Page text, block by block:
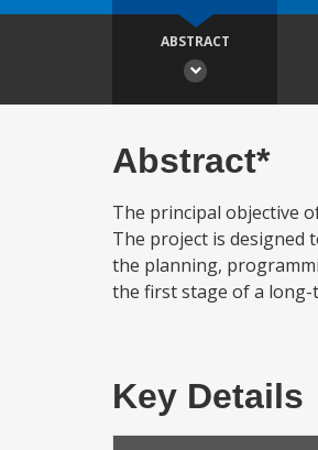
ABSTRACT
Abstract*
The principal objective
The project is designed
the planning,
the first stage of a
Key Details